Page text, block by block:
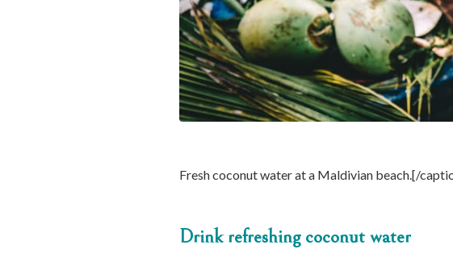
Fresh coconut water at a Maldivian beach.[/
Drink refreshing coconut water